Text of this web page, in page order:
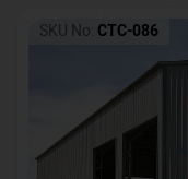
SKU No: CTC-086